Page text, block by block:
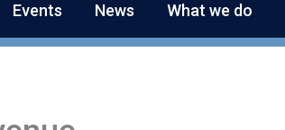
Events News What we do